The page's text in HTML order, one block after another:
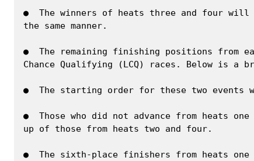
●  The winners of heats three and four
the same manner.
●  The remaining finishing positions from
Chance Qualifying (LCQ) races. Below is a
●  The starting order for these two events
●  Those who did not advance from heats
up of those from heats two and four.
●  The sixth-place finishers from heats